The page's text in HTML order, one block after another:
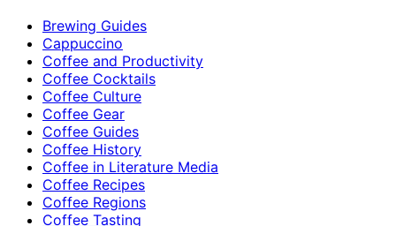
Brewing Guides
Cappuccino
Coffee and Productivity
Coffee Cocktails
Coffee Culture
Coffee Gear
Coffee Guides
Coffee History
Coffee in Literature Media
Coffee Recipes
Coffee Regions
Coffee Tasting